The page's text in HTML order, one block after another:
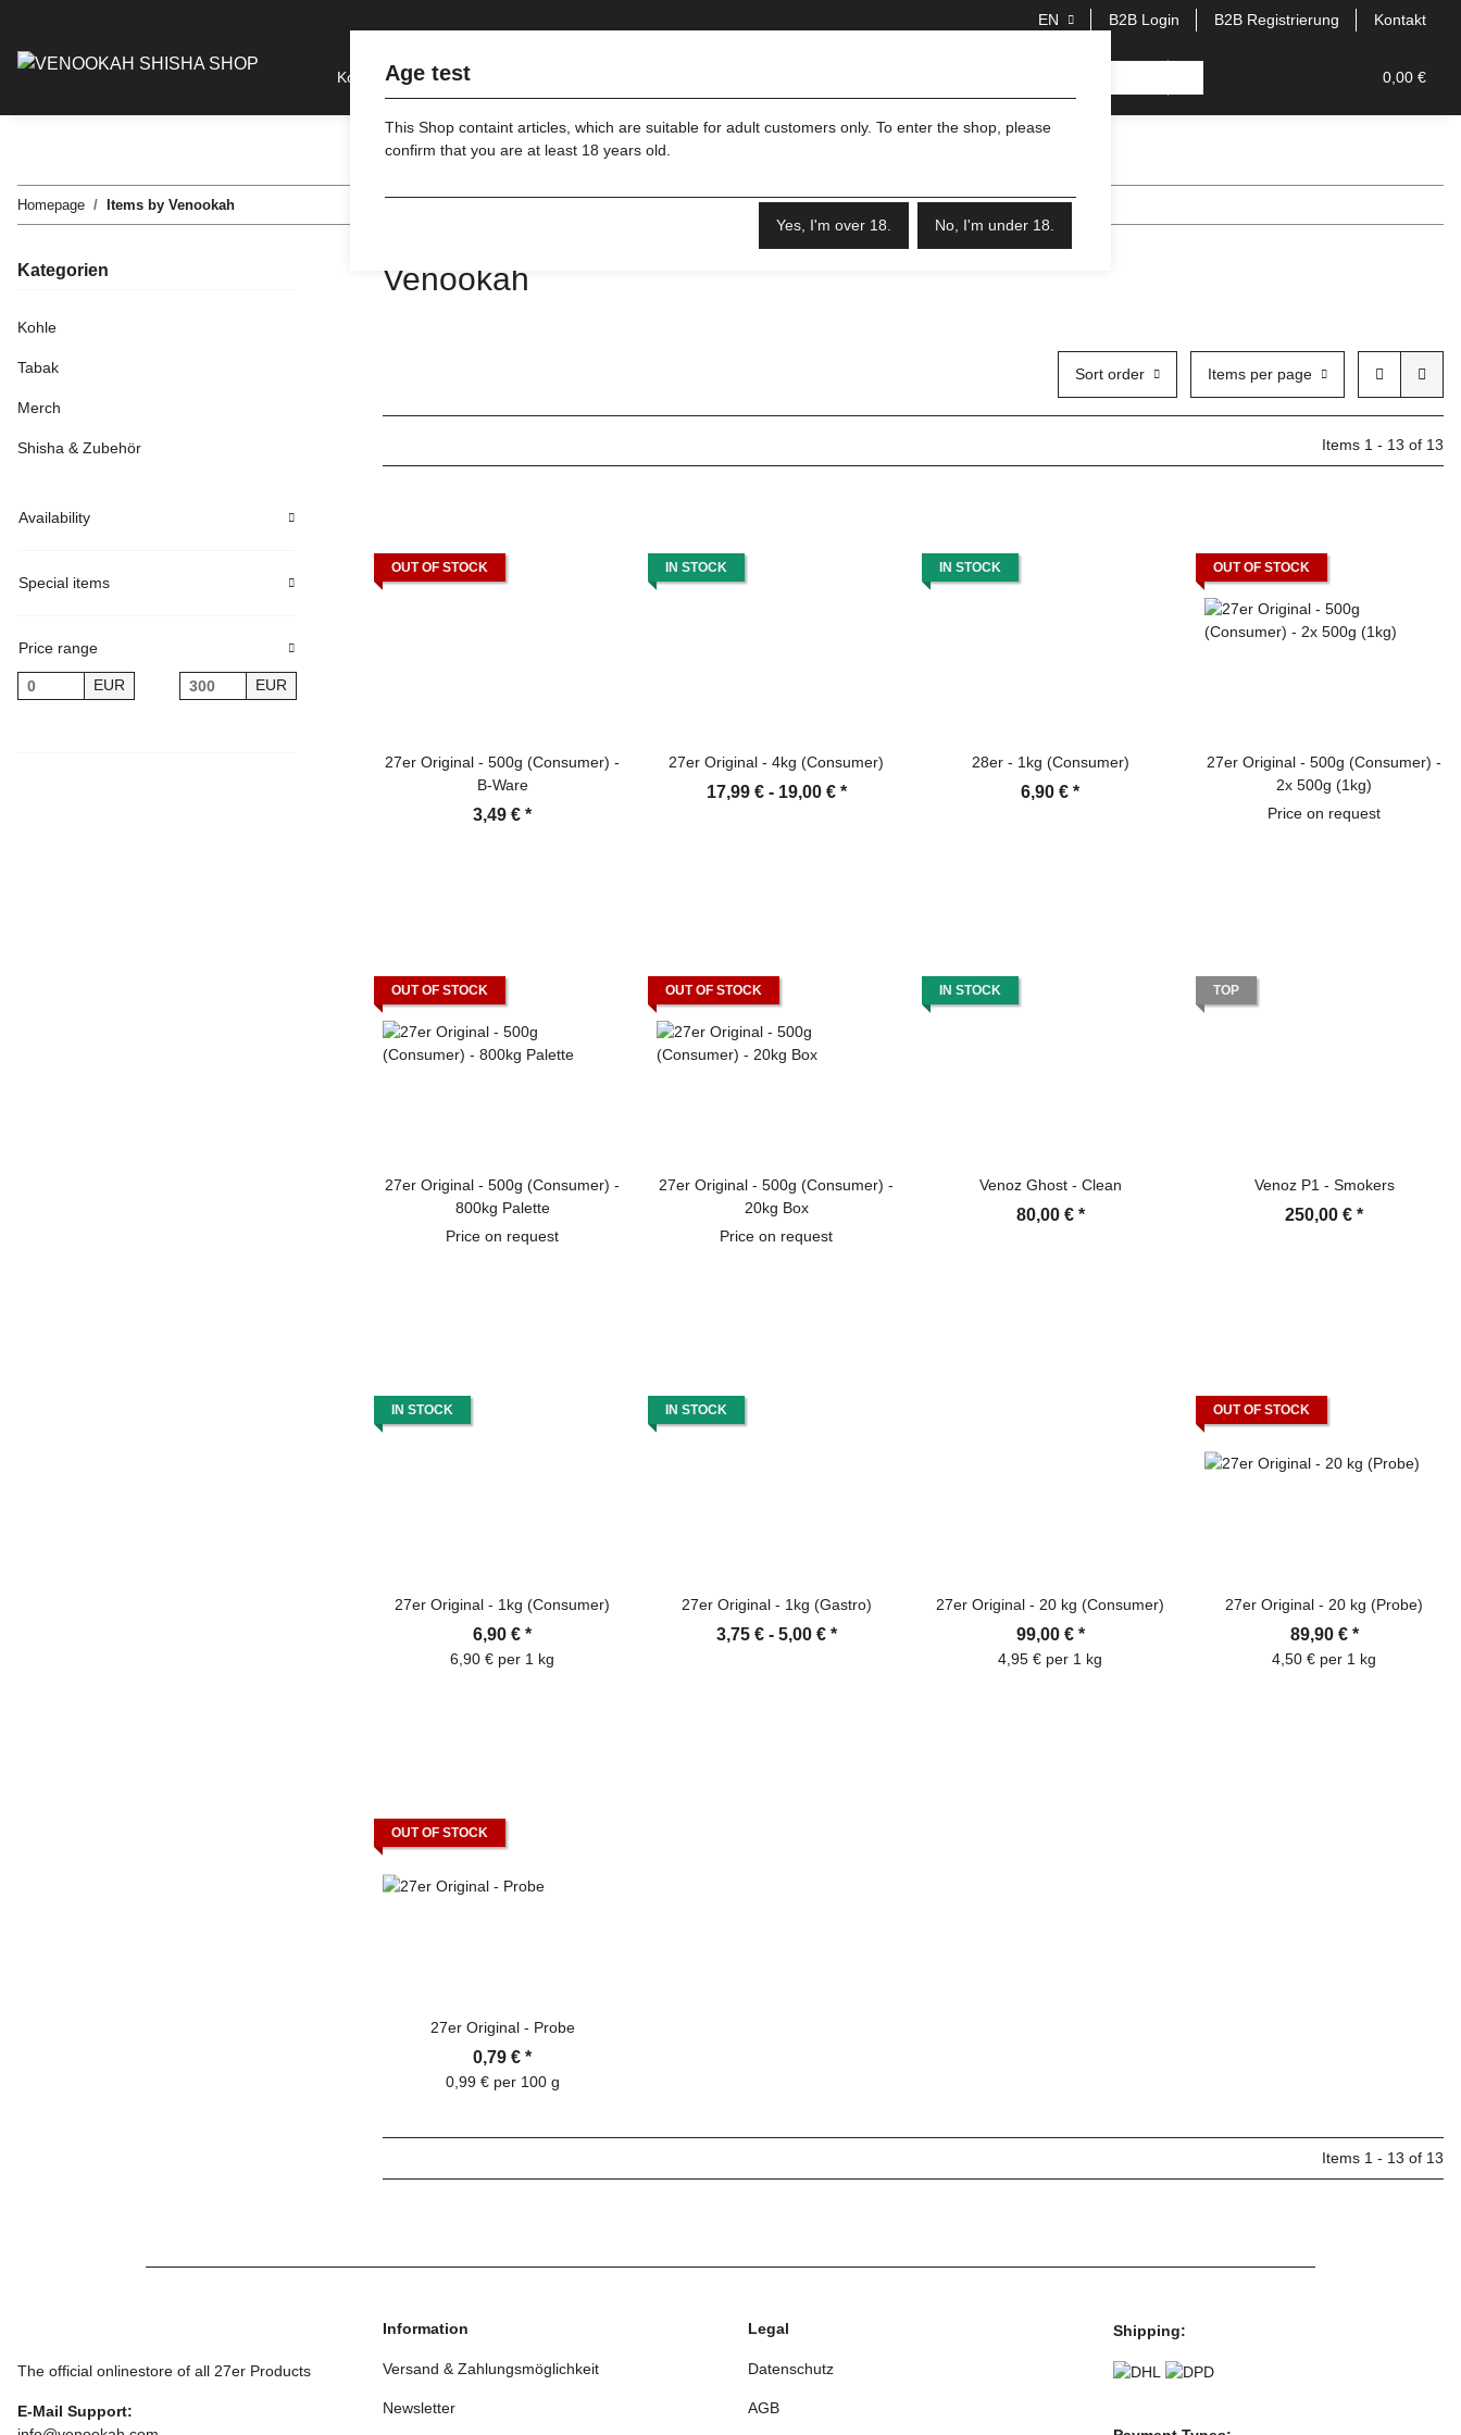
EN B2B Login B2B Registrierung Kontakt
0,00 €
Kohle Tabak
Homepage Items by Venookah
Venookah
Sort order Items per page
Items 1 - 13 of 13
OUT OF STOCK
27er Original - 500g (Consumer) -
B-Ware
3,49 € *
IN STOCK
27er Original - 4kg (Consumer)
17,99 € - 19,00 € *
IN STOCK
28er - 1kg (Consumer)
6,90 € *
OUT OF STOCK
27er Original - 500g (Consumer) -
2x 500g (1kg)
Price on request
OUT OF STOCK
27er Original - 500g (Consumer) -
800kg Palette
Price on request
OUT OF STOCK
27er Original - 500g (Consumer) -
20kg Box
Price on request
IN STOCK
Venoz Ghost - Clean
80,00 € *
TOP
Venoz P1 - Smokers
250,00 € *
IN STOCK
27er Original - 1kg (Consumer)
6,90 € *
6,90 € per 1 kg
IN STOCK
27er Original - 1kg (Gastro)
3,75 € - 5,00 € *
27er Original - 20 kg (Consumer)
99,00 € *
4,95 € per 1 kg
OUT OF STOCK
27er Original - 20 kg (Probe)
89,90 € *
4,50 € per 1 kg
OUT OF STOCK
27er Original - Probe
0,79 € *
0,99 € per 100 g
Items 1 - 13 of 13
Kategorien
Kohle
Tabak
Merch
Shisha & Zubehör
Availability
Special items
Price range
EUR EUR
The official onlinestore of all 27er Products
E-Mail Support:
Information
Versand & Zahlungsmöglichkeit
Newsletter
Legal
Datenschutz
AGB
Shipping:
Age test
This Shop containt articles, which are suitable for adult customers only. To enter the shop, please
confirm that you are at least 18 years old.
Yes, I'm over 18. No, I'm under 18.